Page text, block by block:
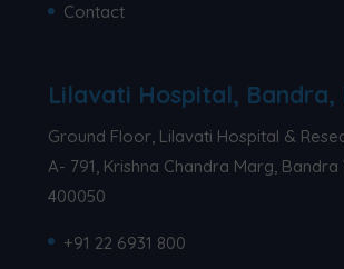
Contact
Lilavati Hospital, Bandra,
Ground Floor, Lilavati Hospital &
A- 791, Krishna Chandra Marg, Bandra
400050
+91 22 6931 800